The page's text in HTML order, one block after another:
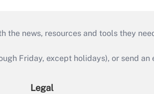
news, resources and tools they
Friday, except holidays), or send an
Legal